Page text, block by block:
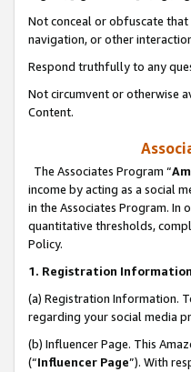
Not conceal or obfuscate that
navigation, or other
Respond truthfully to any
Not circumvent or otherwise
Content.
The Associates Program “
income by acting as a social
in the Associates Program. In
quantitative thresholds,
Policy.
1. Registration
(a) Registration Information.
regarding your social media
(b) Influencer Page. This
(“Influencer Page”). With